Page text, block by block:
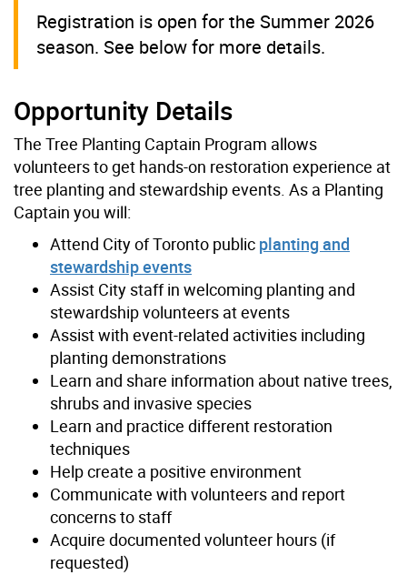
Registration is open for the Summer 2026
season. See below for more details.
Opportunity Details
The Tree Planting Captain Program allows
volunteers to get hands-on restoration experience at
tree planting and stewardship events. As a Planting
Captain you will:
Attend City of Toronto public planting and
stewardship events
Assist City staff in welcoming planting and
stewardship volunteers at events
Assist with event-related activities including
planting demonstrations
Learn and share information about native trees,
shrubs and invasive species
Learn and practice different restoration
techniques
Help create a positive environment
Communicate with volunteers and report
concerns to staff
Acquire documented volunteer hours (if
requested)